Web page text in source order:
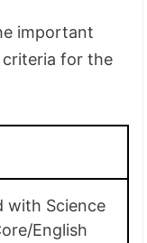
important
for the
with Science
English